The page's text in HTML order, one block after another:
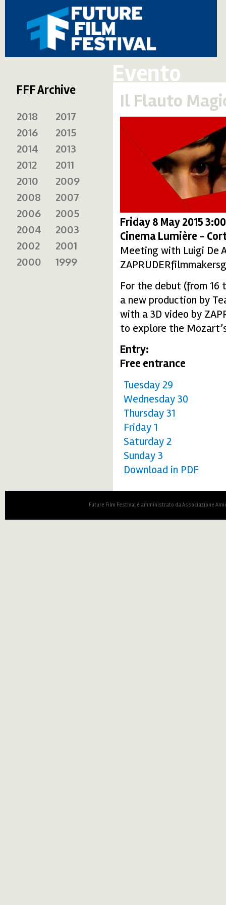
Evento
Il Flauto
Friday 8 May 2015
Cinema Lumière -
Meeting with Luigi De
For the debut (from
a new production by
with a 3D video by
to explore the
Entry:
Free entrance
Tuesday 29
Wednesday 30
Thursday 31
Friday 1
Saturday 2
Sunday 3
Download in PDF
FFF Archive
2018
2017
2016
2015
2014
2013
2012
2011
2010
2009
2008
2007
2006
2005
2004
2003
2002
2001
2000
1999
Future Film Festival è amministrato da Associazione